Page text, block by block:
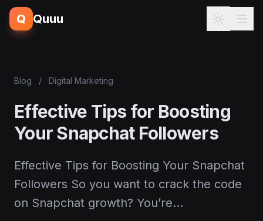
Q Quuu
Blog / Digital Marketing
Effective Tips for Boosting
Your Snapchat Followers
Effective Tips for Boosting Your Snapchat
Followers So you want to crack the code
on Snapchat growth? You’re…